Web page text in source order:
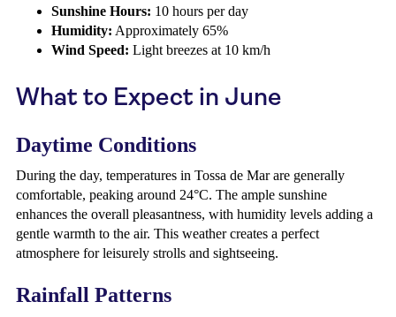
Sunshine Hours: 10 hours per day
Humidity: Approximately 65%
Wind Speed: Light breezes at 10 km/h
What to Expect in June
Daytime Conditions
During the day, temperatures in Tossa de Mar are generally
comfortable, peaking around 24°C. The ample sunshine
enhances the overall pleasantness, with humidity levels adding a
gentle warmth to the air. This weather creates a perfect
atmosphere for leisurely strolls and sightseeing.
Rainfall Patterns